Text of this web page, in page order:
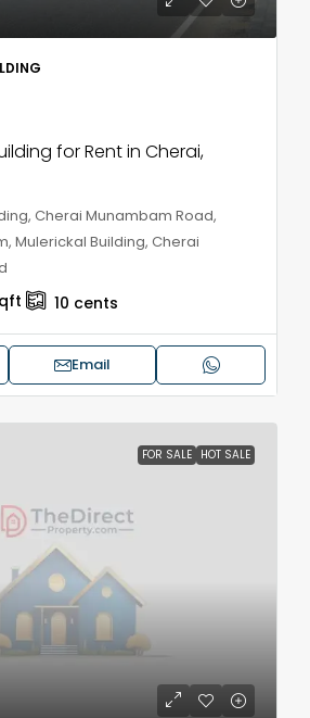
for Rent in Cherai,
Cherai Munambam Road,
Mulerickal Building, Cherai
10 cents
Email
FOR SALE HOT SALE